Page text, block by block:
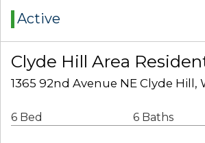
Active
Clyde Hill Area
1365 92nd Avenue NE Clyde Hill,
6 Bed 6 Baths